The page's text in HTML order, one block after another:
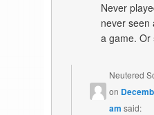
Never
never seen
a game. Or
Neutered
on
am said: